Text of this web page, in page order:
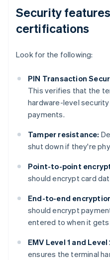
Security
certifications
Look for the following:
PIN Transaction
This verifies that the
hardware-level
payments.
Tamper resistance:
shut down if they're
Point-to-point
should encrypt card
End-to-end
should encrypt
entered to when it
EMV Level 1 and
ensures the terminal